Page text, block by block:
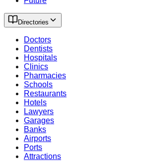
Directories
Doctors
Dentists
Hospitals
Clinics
Pharmacies
Schools
Restaurants
Hotels
Lawyers
Garages
Banks
Airports
Ports
Attractions